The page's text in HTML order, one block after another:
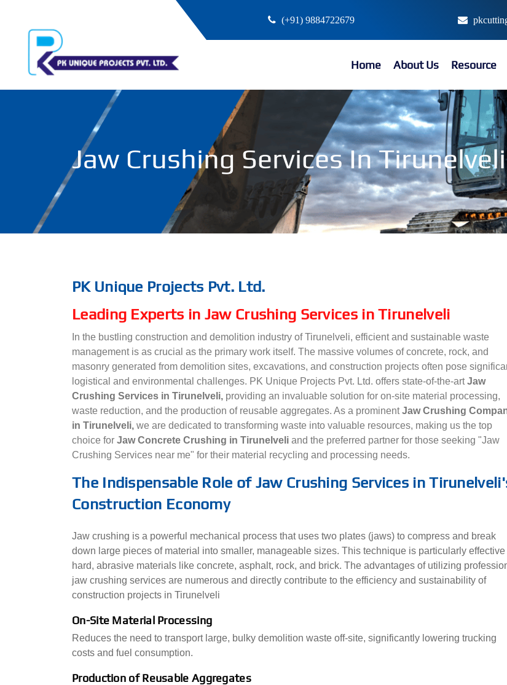
(+91) 9884722679
Home About Us Resource
Jaw Crushing Services In Tirunelveli
PK Unique Projects Pvt. Ltd.
Leading Experts in Jaw Crushing Services in Tirunelveli
In the bustling construction and demolition industry of Tirunelveli, efficient and sustainable waste
management is as crucial as the primary work itself. The massive volumes of concrete, rock, and
masonry generated from demolition sites, excavations, and construction projects often pose
logistical and environmental challenges. PK Unique Projects Pvt. Ltd. offers state-of-the-artJaw
Crushing Services in Tirunelveli, providing an invaluable solution for on-site material processing,
waste reduction, and the production of reusable aggregates. As a prominentJaw Crushing
in Tirunelveli, we are dedicated to transforming waste into valuable resources, making us the top
choice for Jaw Concrete Crushing in Tirunelveli and the preferred partner for those seeking "Jaw
Crushing Services near me" for their material recycling and processing needs.
The Indispensable Role of Jaw Crushing Services in
Construction Economy
Jaw crushing is a powerful mechanical process that uses two plates (jaws) to compress and break
down large pieces of material into smaller, manageable sizes. This technique is particularly effective
hard, abrasive materials like concrete, asphalt, rock, and brick. The advantages of utilizing
jaw crushing services are numerous and directly contribute to the efficiency and sustainability of
construction projects in Tirunelveli
On-Site Material Processing
Reduces the need to transport large, bulky demolition waste off-site, significantly lowering trucking
costs and fuel consumption.
Production of Reusable Aggregates